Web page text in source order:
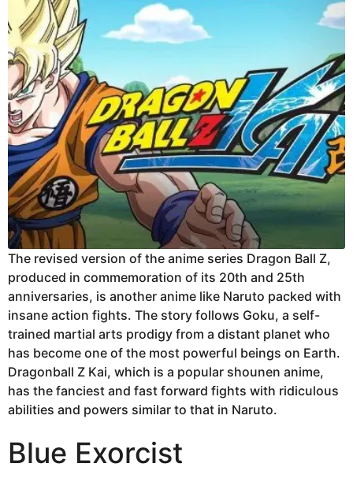
The revised version of the anime series Dragon Ball Z,
produced in commemoration of its 20th and 25th
anniversaries, is another anime like Naruto packed with
insane action fights. The story follows Goku, a self-
trained martial arts prodigy from a distant planet who
has become one of the most powerful beings on Earth.
Dragonball Z Kai, which is a popular shounen anime,
has the fanciest and fast forward fights with ridiculous
abilities and powers similar to that in Naruto.
Blue Exorcist